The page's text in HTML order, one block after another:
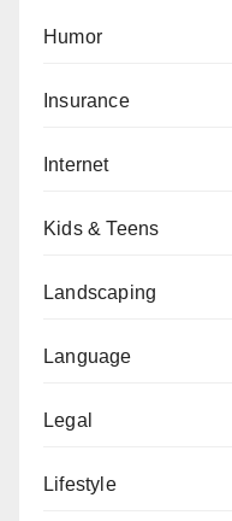
Humor
Insurance
Internet
Kids & Teens
Landscaping
Language
Legal
Lifestyle